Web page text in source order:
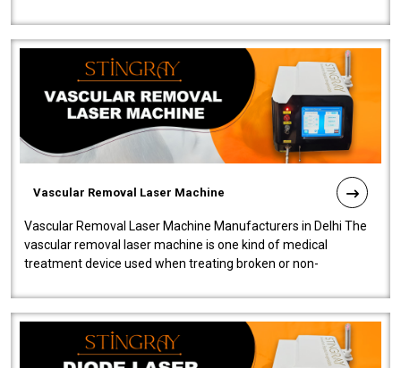
Vascular Removal Laser Machine
Vascular Removal Laser Machine Manufacturers in Delhi The
vascular removal laser machine is one kind of medical
treatment device used when treating broken or non-